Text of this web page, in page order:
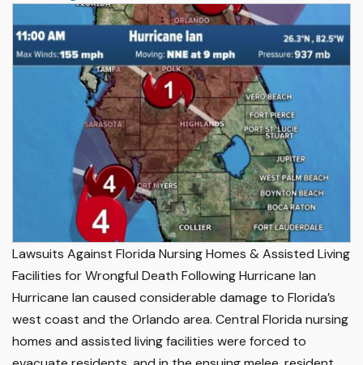
Lawsuits Against Florida Nursing Homes & Assisted Living
Facilities for Wrongful Death Following Hurricane Ian
Hurricane Ian caused considerable damage to Florida’s
west coast and the Orlando area. Central Florida nursing
homes and assisted living facilities were forced to